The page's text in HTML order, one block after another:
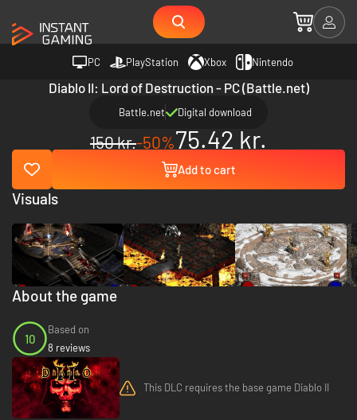
PC PlayStation Xbox Nintendo
Diablo II: Lord of Destruction - PC (Battle.net)
Battle.net Digital download
150 kr.-50%75.42 kr.
Add to cart
About the game
10
Based on
8 reviews
This DLC requires the base game Diablo II
Visuals